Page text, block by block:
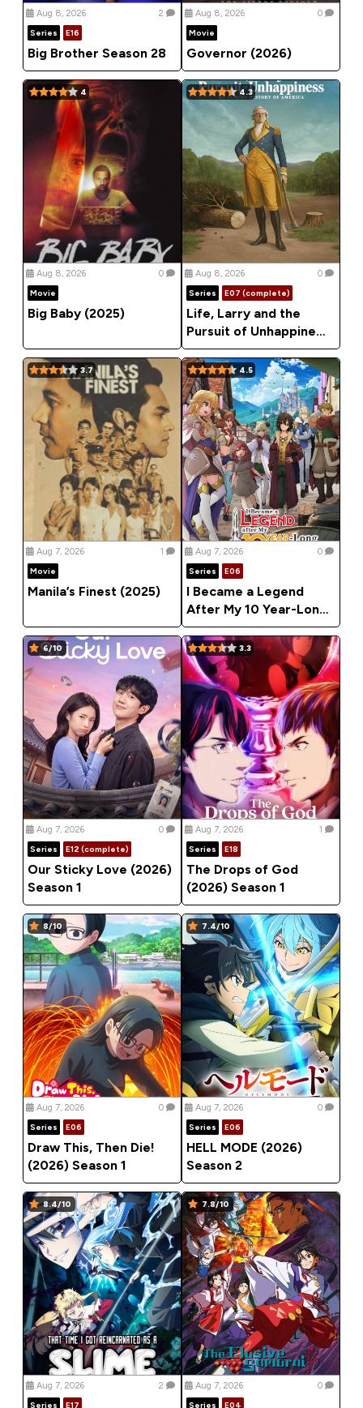
Aug 8, 2026
2
Series
E16
Big Brother Season 28
Aug 8, 2026
0
Movie
Governor (2026)
4
Aug 8, 2026
0
Movie
Big Baby (2025)
4.3
Aug 8, 2026
0
Series
E07 (complete)
Life, Larry and the
Pursuit of Unhappiness
(2026) Season 1
3.7
Aug 7, 2026
1
Movie
Manila’s Finest (2025)
4.5
Aug 7, 2026
0
Series
E06
I Became a Legend
After My 10 Year-Long
Last Stand (2026)
Season 1
6/10
Aug 7, 2026
0
Series
E12 (complete)
Our Sticky Love (2026)
Season 1
3.3
Aug 7, 2026
1
Series
E18
The Drops of God
(2026) Season 1
8/10
Aug 7, 2026
0
Series
E06
Draw This, Then Die!
(2026) Season 1
7.4/10
Aug 7, 2026
0
Series
E06
HELL MODE (2026)
Season 2
8.4/10
Aug 7, 2026
2
Series
E17
7.8/10
Aug 7, 2026
0
Series
E04